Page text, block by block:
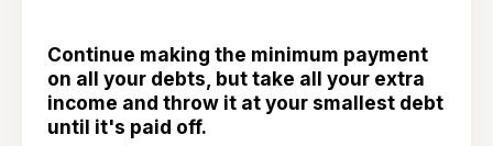
Continue making the minimum payment
on all your debts, but take all your extra
income and throw it at your smallest debt
until it's paid off.